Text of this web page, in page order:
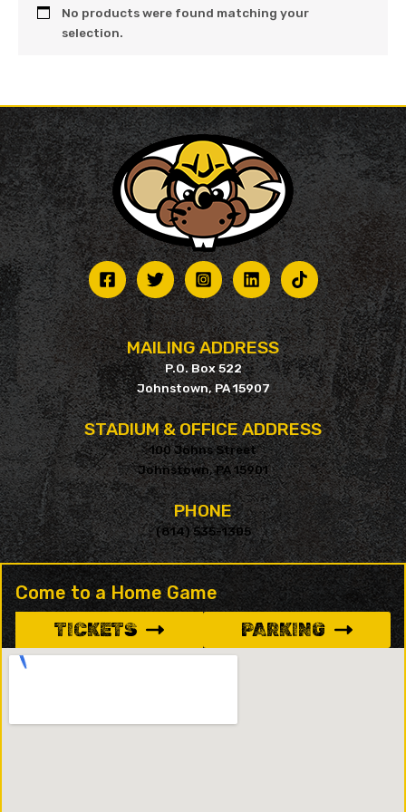
No products were found matching your
selection.
MAILING ADDRESS
P.O. Box 522
Johnstown, PA 15907
STADIUM & OFFICE ADDRESS
100 Johns Street
Johnstown, PA 15901
PHONE
(814) 535-1305
Come to a Home Game
TICKETS
PARKING